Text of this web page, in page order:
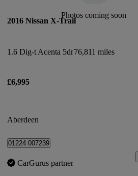
Photos coming soon
2016 Nissan X-Trail
1.6 Dig-t Acenta 5dr76,811 miles
£6,995
Aberdeen
01224 007239
CarGurus partner